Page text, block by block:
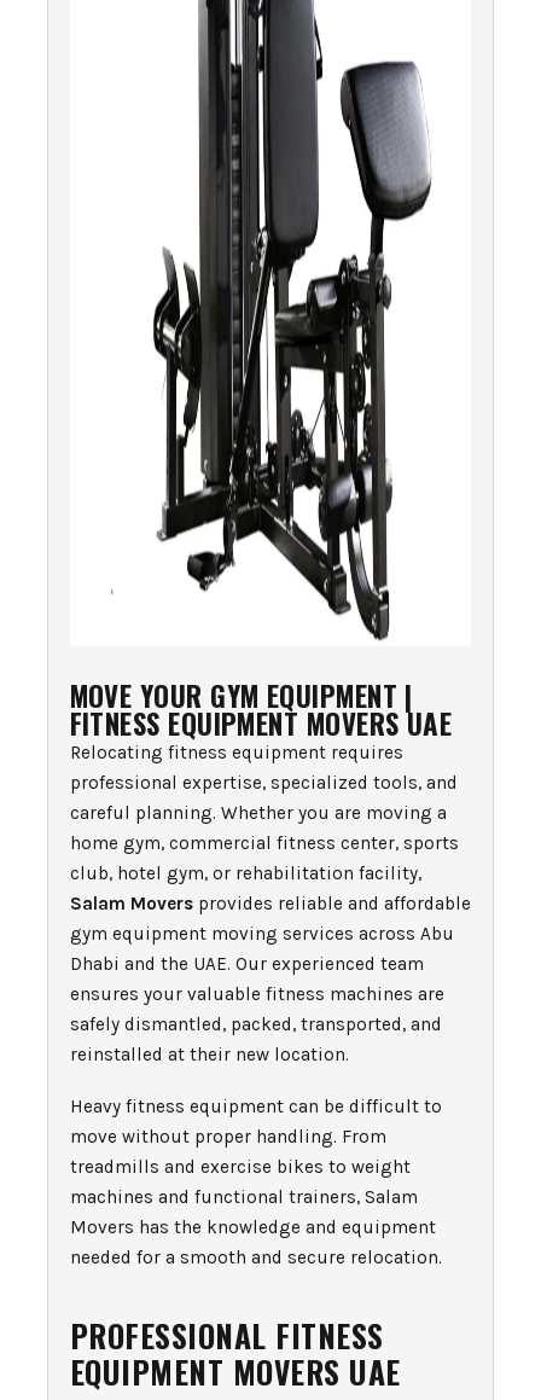
MOVE YOUR GYM EQUIPMENT |
FITNESS EQUIPMENT MOVERS UAE
Relocating fitness equipment requires
professional expertise, specialized tools, and
careful planning. Whether you are moving a
home gym, commercial fitness center, sports
club, hotel gym, or rehabilitation facility,
Salam Moversprovides reliable and affordable
gym equipment moving services across Abu
Dhabi and the UAE. Our experienced team
ensures your valuable fitness machines are
safely dismantled, packed, transported, and
reinstalled at their new location.
Heavy fitness equipment can be difficult to
move without proper handling. From
treadmills and exercise bikes to weight
machines and functional trainers, Salam
Movers has the knowledge and equipment
needed for a smooth and secure relocation.
PROFESSIONAL FITNESS
EQUIPMENT MOVERS UAE